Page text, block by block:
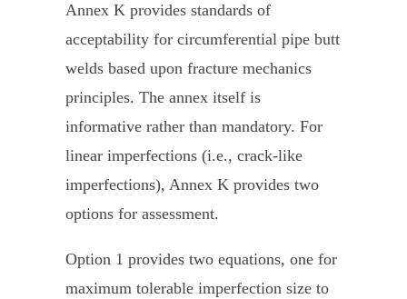
Annex K provides standards of
acceptability for circumferential pipe butt
welds based upon fracture mechanics
principles. The annex itself is
informative rather than mandatory. For
linear imperfections (i.e., crack-like
imperfections), Annex K provides two
options for assessment.
Option 1 provides two equations, one for
maximum tolerable imperfection size to